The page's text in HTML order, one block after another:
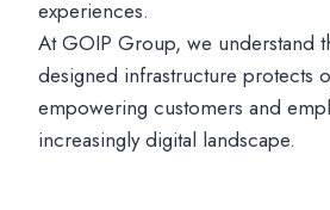
experiences.
At GOIP Group, we understand
designed infrastructure protects
empowering customers and
increasingly digital landscape.